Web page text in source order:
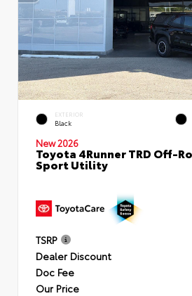
EXTERIOR
Black
New 2026
Toyota 4Runner TRD Off-
Sport Utility
TSRP
Dealer Discount
Doc Fee
Our Price